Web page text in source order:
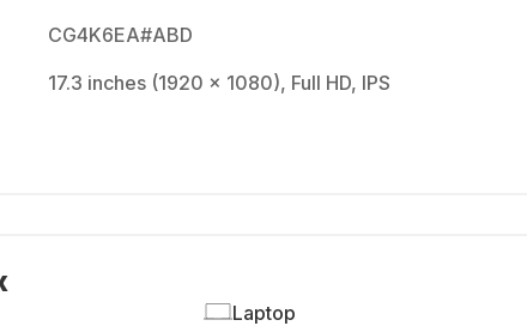
CG4K6EA#ABD
17.3 inches (1920 x 1080), Full HD, IPS
Laptop